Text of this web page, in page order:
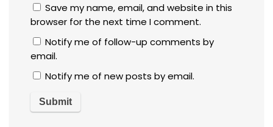
Save my name, email, and website in this
browser for the next time I comment.
Notify me of follow-up comments by
email.
Notify me of new posts by email.